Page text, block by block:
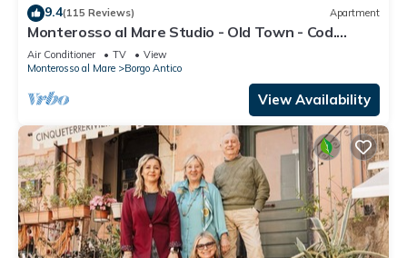
9.4(115 Reviews) Apartment
Monterosso al Mare Studio - Old Town - Cod.
CITRA 011019-LT-0270
Air Conditioner TV
View
Monterosso al Mare
Borgo Antico
View Availability